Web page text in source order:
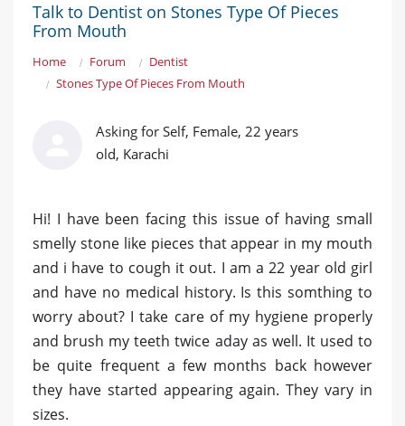
Talk to Dentist on Stones Type Of Pieces
From Mouth
Home Forum
Dentist
Stones Type Of Pieces From Mouth
Asking for Self, Female, 22 years
old, Karachi
Hi! I have been facing this issue of having small
smelly stone like pieces that appear in my mouth
and i have to cough it out. I am a 22 year old girl
and have no medical history. Is this somthing to
worry about? I take care of my hygiene properly
and brush my teeth twice aday as well. It used to
be quite frequent a few months back however
they have started appearing again. They vary in
sizes.